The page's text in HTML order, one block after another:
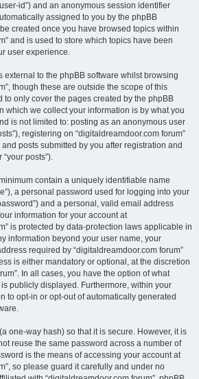
id”) and an anonymous session identifier
assigned to you by the phpBB
created once you have browsed topics within
and is used to store which topics have been
user experience.
external to the phpBB software whilst browsing
though these are outside the scope of this
to only cover the pages created by the phpBB
which we collect your information is by what you
is not limited to: posting as an anonymous user
registering on “digitaldreamdoor.com forum”
posts submitted by you after registration and
posts”).
contain a uniquely identifiable name
a personal password used for logging into your
and a personal, valid email address
information for your account at
is protected by data-protection laws applicable in
information beyond your user name, your
required by “digitaldreamdoor.com forum”
is either mandatory or optional, at the discretion
In all cases, you have the option of what
publicly displayed. Furthermore, within your
to opt-in or opt-out of automatically generated
one-way hash) so that it is secure. However, it is
reuse the same password across a number of
is the means of accessing your account at
so please guard it carefully and under no